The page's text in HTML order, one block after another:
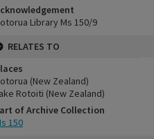
Library Ms 150/9
RELATES TO
(New Zealand)
Rotoiti (New Zealand)
of Archive Collection
150